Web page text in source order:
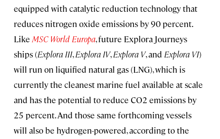
equipped with catalytic reduction technology that
reduces nitrogen oxide emissions by 90 percent.
Like MSC World Europa, future Explora Journeys
ships (Explora III,Explora IV,Explora V, and Explora VI)
will run on liquified natural gas (LNG), which is
currently the cleanest marine fuel available at scale
and has the potential to reduce CO2 emissions by
25 percent. And those same forthcoming vessels
will also be hydrogen-powered, according to the